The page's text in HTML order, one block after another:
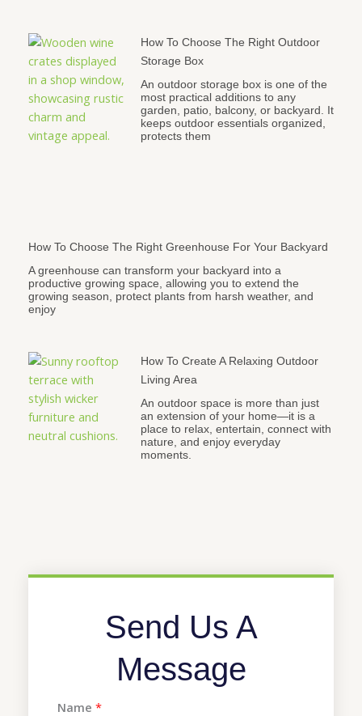
How To Choose The Right Outdoor
Storage Box
An outdoor storage box is one of the
most practical additions to any
garden, patio, balcony, or backyard. It
keeps outdoor essentials organized,
protects them
How To Choose The Right Greenhouse For Your Backyard
A greenhouse can transform your backyard into a
productive growing space, allowing you to extend the
growing season, protect plants from harsh weather, and
enjoy
How To Create A Relaxing Outdoor
Living Area
An outdoor space is more than just
an extension of your home—it is a
place to relax, entertain, connect with
nature, and enjoy everyday
moments.
Send Us A
Message
Name *